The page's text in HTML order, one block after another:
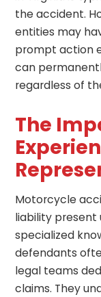
the accident.
entities may
prompt action
can
regardless of
The
Motorcycle
liability present
specialized
defendants
legal teams
claims. They